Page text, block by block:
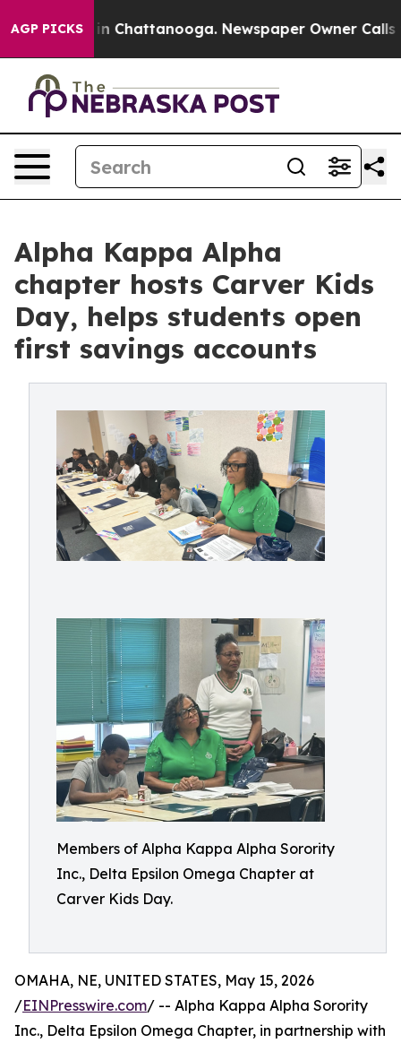
AGP PICKS
Chaos in Chattanooga. Newspaper Owner Calls
Alpha Kappa Alpha
chapter hosts Carver Kids
Day, helps students open
first savings accounts
Members of Alpha Kappa Alpha Sorority
Inc., Delta Epsilon Omega Chapter at
Carver Kids Day.
OMAHA, NE, UNITED STATES, May 15, 2026
/EINPresswire.com/ -- Alpha Kappa Alpha Sorority
Inc., Delta Epsilon Omega Chapter, in partnership with